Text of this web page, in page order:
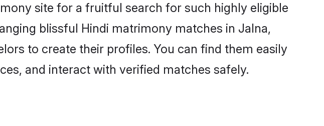
site for a fruitful search for such highly eligible
blissful Hindi matrimony matches in Jalna,
to create their profiles. You can find them easily
and interact with verified matches safely.